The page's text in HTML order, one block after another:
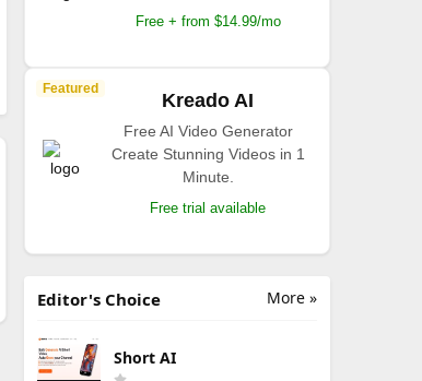
Free + from $14.99/mo
Featured
Kreado AI
Free AI Video Generator
Create Stunning Videos in 1
Minute.
Free trial available
More »
Editor's Choice
Short AI